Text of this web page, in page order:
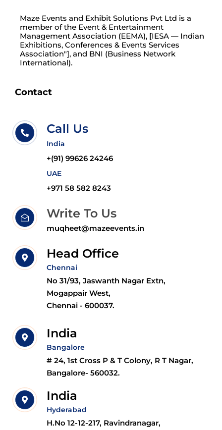
Maze Events and Exhibit Solutions Pvt Ltd is a
member of the Event & Entertainment
Management Association (EEMA), [IESA — Indian
Exhibitions, Conferences & Events Services
Association"], and BNI (Business Network
International).
Contact
Call Us
India
+(91) 99626 24246
UAE
+971 58 582 8243
Write To Us
muqheet@mazeevents.in
Head Office
Chennai
No 31/93, Jaswanth Nagar Extn,
Mogappair West,
Chennai - 600037.
India
Bangalore
# 24, 1st Cross P & T Colony, R T Nagar,
Bangalore- 560032.
India
Hyderabad
H.No 12-12-217, Ravindranagar,